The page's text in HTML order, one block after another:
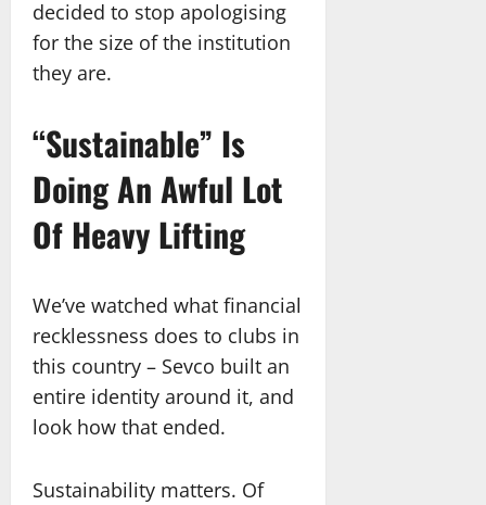
decided to stop apologising
for the size of the institution
they are.
“Sustainable” Is
Doing An Awful Lot
Of Heavy Lifting
We’ve watched what financial
recklessness does to clubs in
this country – Sevco built an
entire identity around it, and
look how that ended.
Sustainability matters. Of